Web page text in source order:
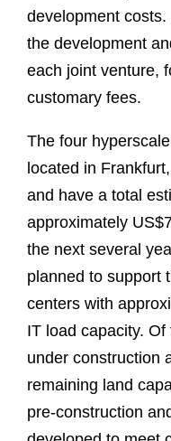
development
the development
each joint venture,
customary fees.
The four
located in
and have a total
approximately
the next several
planned to support
centers with
IT load capacity.
under construction
remaining land
pre-construction